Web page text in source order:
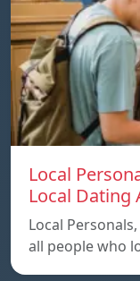
Local
Local Dating
Local
all people who